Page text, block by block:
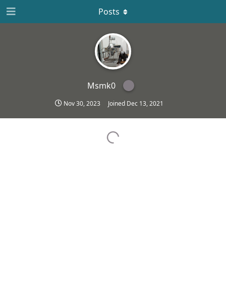
Msmk0
Nov 30, 2023 Joined Dec 13, 2021
Posts